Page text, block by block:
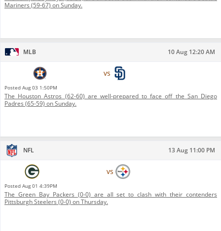
Mariners (59-67) on Sunday.
MLB 10 Aug 12:20 AM
vs
Posted Aug 03 1:50PM
The Houston Astros (62-60) are well-prepared to face off the San Diego
Padres (65-59) on Sunday.
NFL 13 Aug 11:00 PM
vs
Posted Aug 01 4:39PM
The Green Bay Packers (0-0) are all set to clash with their contenders
Pittsburgh Steelers (0-0) on Thursday.